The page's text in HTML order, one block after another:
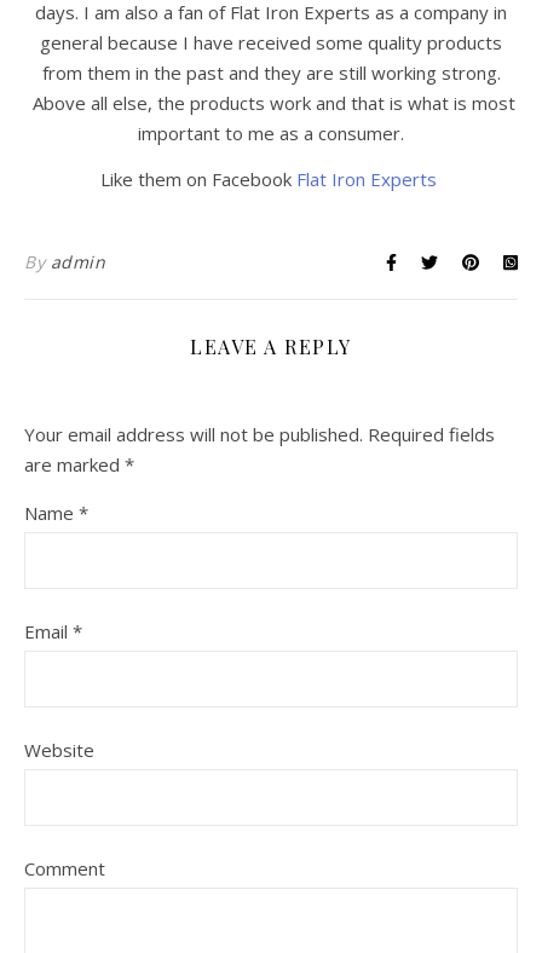
days. I am also a fan of Flat Iron Experts as a company in
general because I have received some quality products
from them in the past and they are still working strong.
Above all else, the products work and that is what is most
important to me as a consumer.
Like them on Facebook Flat Iron Experts
By admin
LEAVE A REPLY
Your email address will not be published. Required fields
are marked *
Name *
Email *
Website
Comment